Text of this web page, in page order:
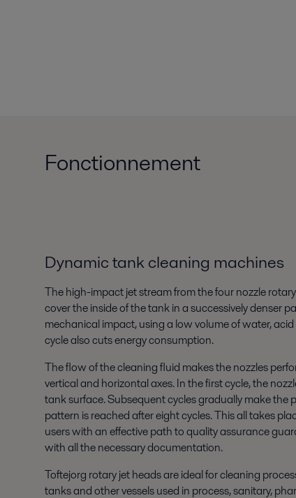
Fonctionnement
Dynamic tank cleaning machines
The high-impact jet stream from the four nozzle
cover the inside of the tank in a successively denser
mechanical impact, using a low volume of water,
cycle also cuts energy consumption.
The flow of the cleaning fluid makes the nozzles
vertical and horizontal axes. In the first cycle, the
tank surface. Subsequent cycles gradually make the
pattern is reached after eight cycles. This all takes
users with an effective path to quality assurance
with all the necessary documentation.
Toftejorg rotary jet heads are ideal for cleaning
tanks and other vessels used in process, sanitary,